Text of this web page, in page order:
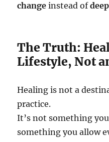
change instead of
The Truth:
Lifestyle, Not
Healing is not a
practice.
It’s not something
something you allow